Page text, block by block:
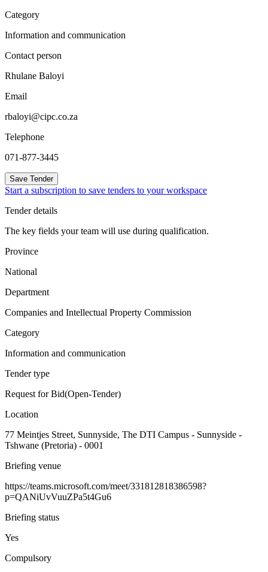
Category
Information and communication
Contact person
Rhulane Baloyi
Email
rbaloyi@cipc.co.za
Telephone
071-877-3445
Save Tender
Start a subscription to save tenders to your workspace
Tender details
The key fields your team will use during qualification.
Province
National
Department
Companies and Intellectual Property Commission
Category
Information and communication
Tender type
Request for Bid(Open-Tender)
Location
77 Meintjes Street, Sunnyside, The DTI Campus - Sunnyside -
Tshwane (Pretoria) - 0001
Briefing venue
https://teams.microsoft.com/meet/331812818386598?
p=QANiUvVuuZPa5t4Gu6
Briefing status
Yes
Compulsory